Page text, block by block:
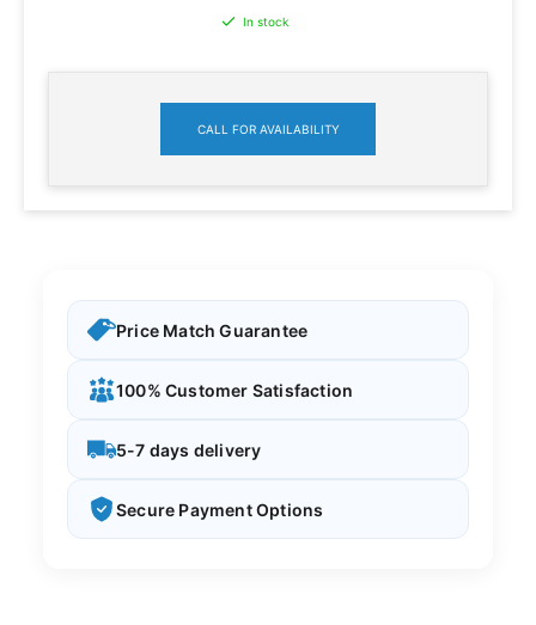
In stock
CALL FOR AVAILABILITY
Price Match Guarantee
100% Customer Satisfaction
5-7 days delivery
Secure Payment Options